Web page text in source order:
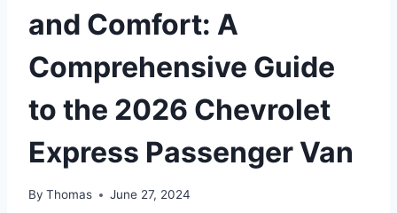
and Comfort: A
Comprehensive Guide
to the 2026 Chevrolet
Express Passenger Van
By Thomas June 27, 2024